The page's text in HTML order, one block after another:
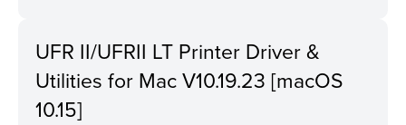
UFR II/UFRII LT Printer Driver &
Utilities for Mac V10.19.23 [macOS
10.15]